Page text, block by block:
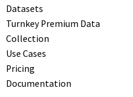
Datasets
Turnkey Premium Data
Collection
Use Cases
Pricing
Documentation